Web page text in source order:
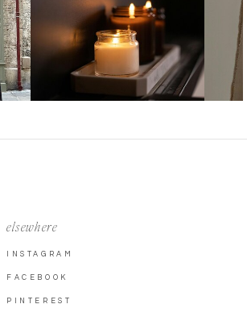
PINTEREST
FACEBOOK
INSTAGRAM
elsewhere